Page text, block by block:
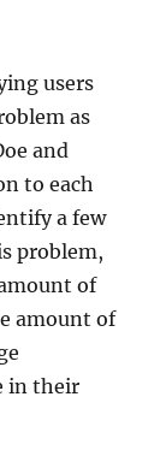
users
as
and
to each
a few
problem,
of
amount of
in their